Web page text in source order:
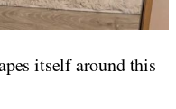
itself around this